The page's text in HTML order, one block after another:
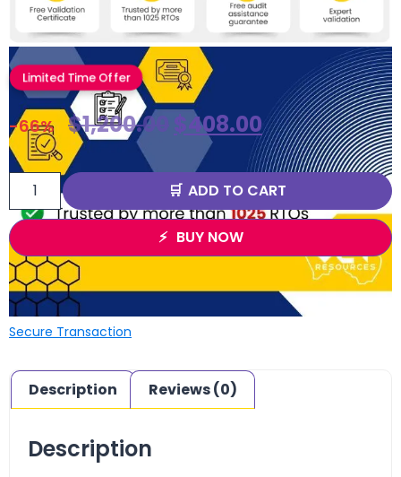
Limited Time Offer
-66% $1,200.00 $408.00
ADD TO CART
BUY NOW
Secure Transaction
Description Reviews (0)
Description